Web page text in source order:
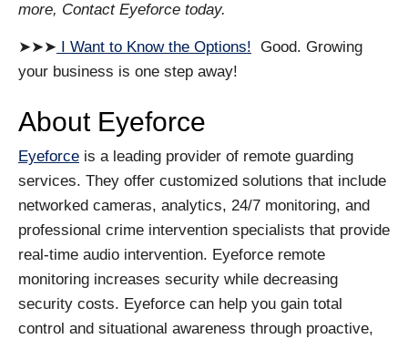
more, Contact Eyeforce today.
➤➤➤ I Want to Know the Options! Good. Growing
your business is one step away!
About Eyeforce
Eyeforce is a leading provider of remote guarding
services. They offer customized solutions that include
networked cameras, analytics, 24/7 monitoring, and
professional crime intervention specialists that provide
real-time audio intervention. Eyeforce remote
monitoring increases security while decreasing
security costs. Eyeforce can help you gain total
control and situational awareness through proactive,